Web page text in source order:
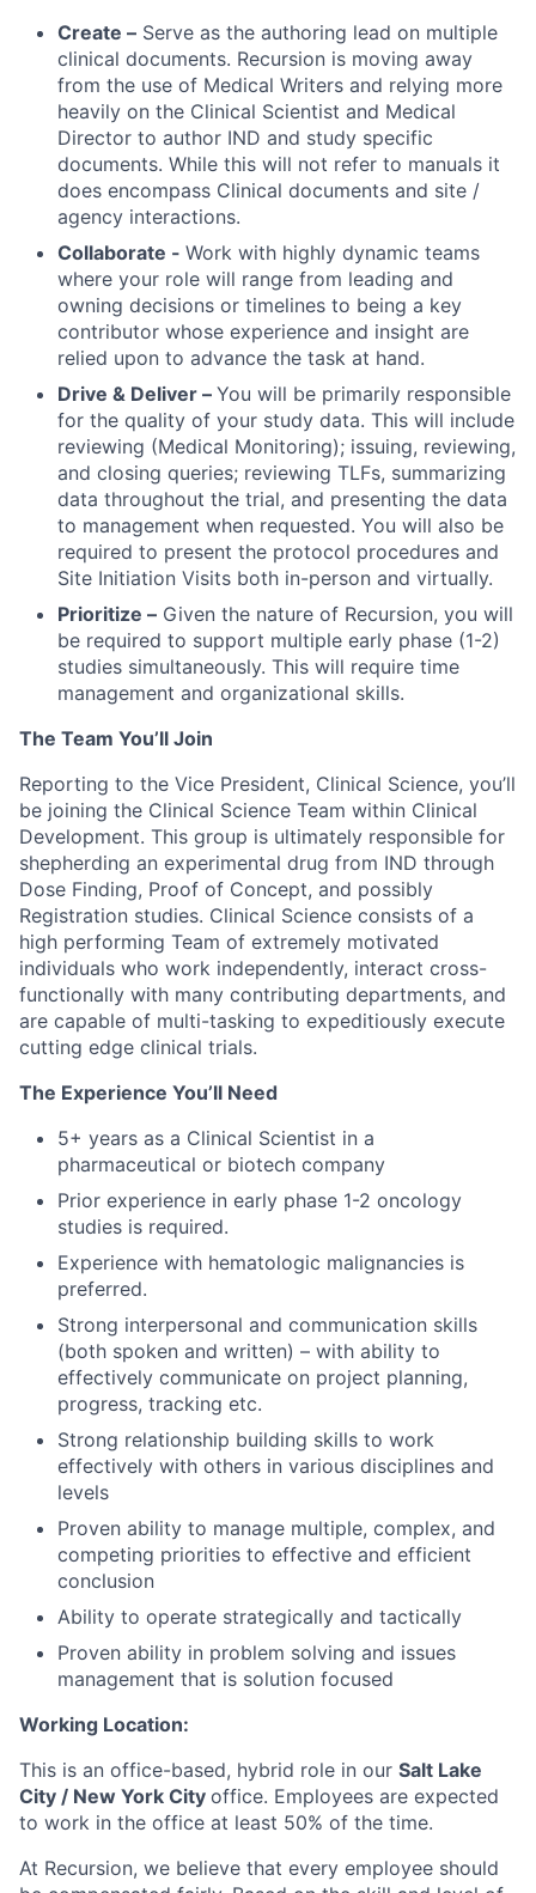
Create – Serve as the authoring lead on multiple
clinical documents. Recursion is moving away
from the use of Medical Writers and relying more
heavily on the Clinical Scientist and Medical
Director to author IND and study specific
documents. While this will not refer to manuals it
does encompass Clinical documents and site /
agency interactions.
Collaborate - Work with highly dynamic teams
where your role will range from leading and
owning decisions or timelines to being a key
contributor whose experience and insight are
relied upon to advance the task at hand.
Drive & Deliver – You will be primarily responsible
for the quality of your study data. This will include
reviewing (Medical Monitoring); issuing, reviewing,
and closing queries; reviewing TLFs, summarizing
data throughout the trial, and presenting the data
to management when requested. You will also be
required to present the protocol procedures and
Site Initiation Visits both in-person and virtually.
Prioritize – Given the nature of Recursion, you will
be required to support multiple early phase (1-2)
studies simultaneously. This will require time
management and organizational skills.
The Team You’ll Join
Reporting to the Vice President, Clinical Science, you’ll
be joining the Clinical Science Team within Clinical
Development. This group is ultimately responsible for
shepherding an experimental drug from IND through
Dose Finding, Proof of Concept, and possibly
Registration studies. Clinical Science consists of a
high performing Team of extremely motivated
individuals who work independently, interact cross-
functionally with many contributing departments, and
are capable of multi-tasking to expeditiously execute
cutting edge clinical trials.
The Experience You’ll Need
5+ years as a Clinical Scientist in a
pharmaceutical or biotech company
Prior experience in early phase 1-2 oncology
studies is required.
Experience with hematologic malignancies is
preferred.
Strong interpersonal and communication skills
(both spoken and written) – with ability to
effectively communicate on project planning,
progress, tracking etc.
Strong relationship building skills to work
effectively with others in various disciplines and
levels
Proven ability to manage multiple, complex, and
competing priorities to effective and efficient
conclusion
Ability to operate strategically and tactically
Proven ability in problem solving and issues
management that is solution focused
Working Location:
This is an office-based, hybrid role in our Salt Lake
City / New York City office. Employees are expected
to work in the office at least 50% of the time.
At Recursion, we believe that every employee should